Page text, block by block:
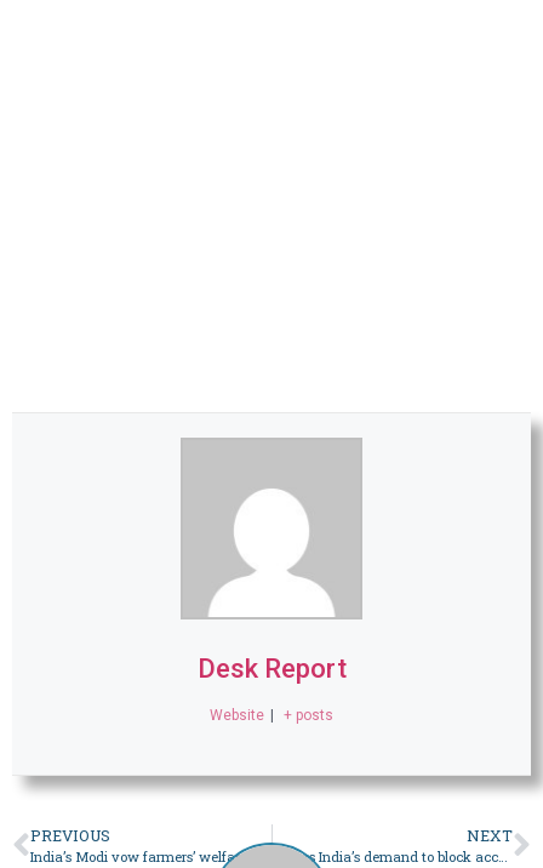
Desk Report
Website + posts
PREVIOUS NEXT
X says India’s demand to block accounts curtails freedom of expression – World